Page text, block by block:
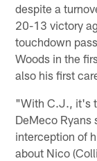
despite a
20-13 victory
touchdown
Woods in the
also his first
"With C.J., it's
DeMeco Ryans
interception of
about Nico